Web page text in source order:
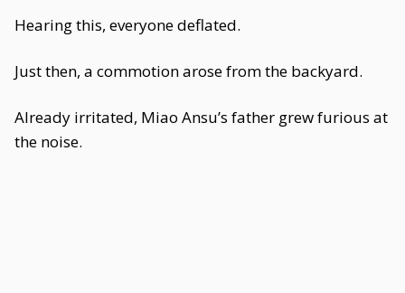
Hearing this, everyone deflated.
Just then, a commotion arose from the backyard.
Already irritated, Miao Ansu’s father grew furious at
the noise.